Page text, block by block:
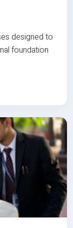
designed to
foundation